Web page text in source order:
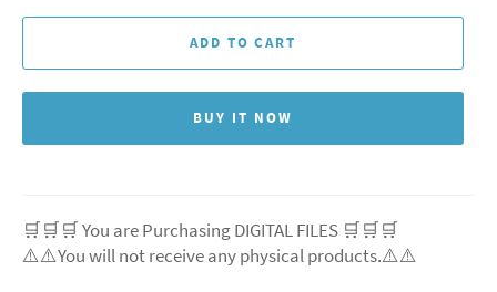
ADD TO CART
BUY IT NOW
🛒🛒🛒 You are Purchasing DIGITAL FILES 🛒🛒🛒
⚠️⚠️You will not receive any physical products.⚠️⚠️